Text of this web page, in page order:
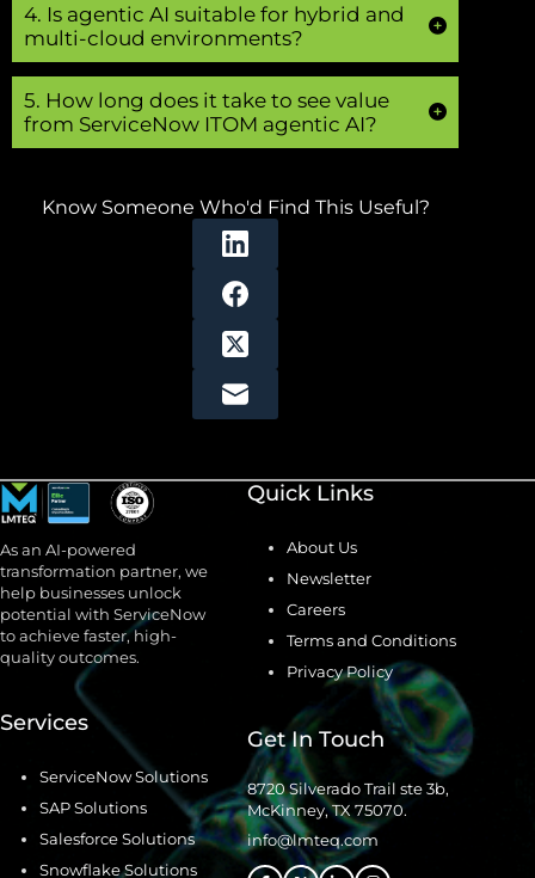
4. Is agentic AI suitable for hybrid and
multi-cloud environments?
5. How long does it take to see value
from ServiceNow ITOM agentic AI?
Know Someone Who'd Find This Useful?
As an AI-powered
transformation partner, we
help businesses unlock
potential with ServiceNow
to achieve faster, high-
quality outcomes.
Quick Links
About Us
Newsletter
Careers
Terms and Conditions
Privacy Policy
Services
ServiceNow Solutions
SAP Solutions
Salesforce Solutions
Snowflake Solutions
Get In Touch
8720 Silverado Trail ste 3b,
McKinney, TX 75070.
info@lmteq.com